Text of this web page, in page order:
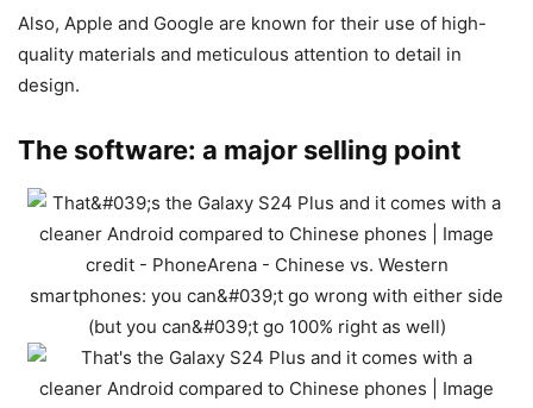
Also, Apple and Google are known for their use of high-
quality materials and meticulous attention to detail in
design.
The software: a major selling point